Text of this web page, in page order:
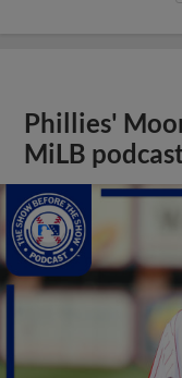
Phillies'
MiLB